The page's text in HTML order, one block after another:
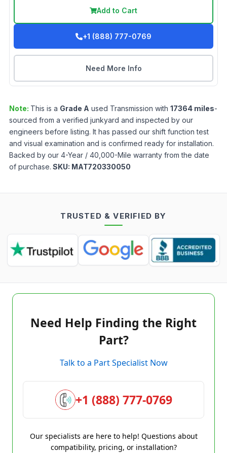
Add to Cart
+1 (888) 777-0769
Need More Info
Note: This is a Grade A used Transmission with 17364 miles-
sourced from a verified junkyard and inspected by our
engineers before listing. It has passed our shift function test
and visual examination and is confirmed ready for installation.
Backed by our 4-Year / 40,000-Mile warranty from the date
of purchase. SKU: MAT720330050
TRUSTED & VERIFIED BY
Need Help Finding the Right
Part?
Talk to a Part Specialist Now
+1 (888) 777-0769
Our specialists are here to help! Questions about
compatibility, pricing, or installation?